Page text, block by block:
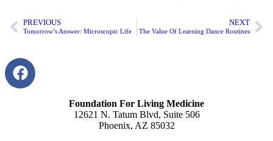
PREVIOUS
Tomorrow’s Answer: Microscopic Life
NEXT
The Value Of Learning Dance Routines
Foundation For Living Medicine
12621 N. Tatum Blvd, Suite 506
Phoenix, AZ 85032